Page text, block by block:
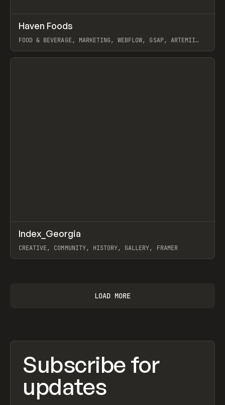
INSPO WEBSITE
Haven Foods
FOOD & BEVERAGE, MARKETING, WEBFLOW, GSAP, ARTEMII
View item
INSPO WEBSITE
Index_Georgia
CREATIVE, COMMUNITY, HISTORY, GALLERY, FRAMER
LOAD MORE
Subscribe for
updates